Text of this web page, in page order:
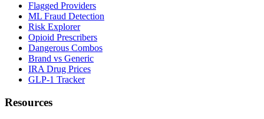
Flagged Providers
ML Fraud Detection
Risk Explorer
Opioid Prescribers
Dangerous Combos
Brand vs Generic
IRA Drug Prices
GLP-1 Tracker
Resources